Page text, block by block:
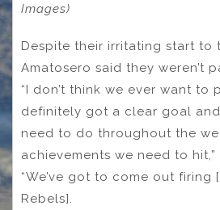
Images)
Despite their irritating start to
Amatosero said they weren’t
“I don’t think we ever want to
definitely got a clear goal
need to do throughout the
achievements we need to hit,”
“We’ve got to come out firing
Rebels].